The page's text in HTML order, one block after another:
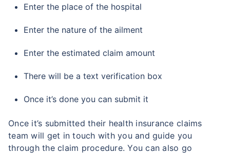
Enter the place of the hospital
Enter the nature of the ailment
Enter the estimated claim amount
There will be a text verification box
Once it’s done you can submit it
Once it’s submitted their health insurance claims
team will get in touch with you and guide you
through the claim procedure. You can also go